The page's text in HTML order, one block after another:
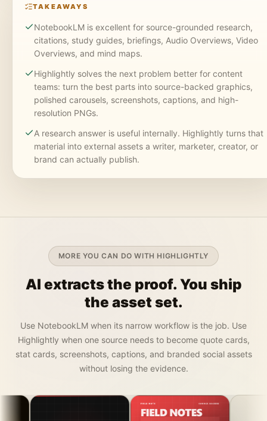
TAKEAWAYS
NotebookLM is excellent for source-grounded research,
citations, study guides, briefings, Audio Overviews, Video
Overviews, and mind maps.
Highlightly solves the next problem better for content
teams: turn the best parts into source-backed graphics,
polished carousels, screenshots, captions, and high-
resolution PNGs.
A research answer is useful internally. Highlightly turns that
material into external assets a writer, marketer, creator, or
brand can actually publish.
MORE YOU CAN DO WITH HIGHLIGHTLY
AI extracts the proof. You ship
the asset set.
Use NotebookLM when its narrow workflow is the job. Use
Highlightly when one source needs to become quote cards,
stat cards, screenshots, captions, and branded social assets
without losing the evidence.